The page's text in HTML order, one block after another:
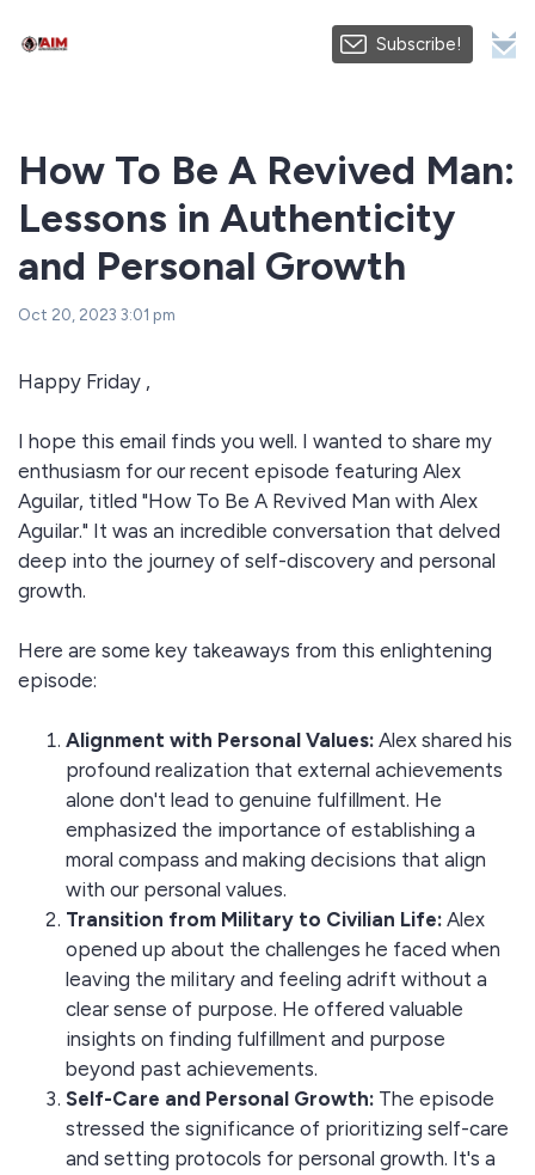
Subscribe!
How To Be A Revived Man:
Lessons in Authenticity
and Personal Growth
Oct 20, 2023 3:01 pm
Happy Friday ,
I hope this email finds you well. I wanted to share my
enthusiasm for our recent episode featuring Alex
Aguilar, titled "How To Be A Revived Man with Alex
Aguilar." It was an incredible conversation that delved
deep into the journey of self-discovery and personal
growth.
Here are some key takeaways from this enlightening
episode:
Alignment with Personal Values: Alex shared his
profound realization that external achievements
alone don't lead to genuine fulfillment. He
emphasized the importance of establishing a
moral compass and making decisions that align
with our personal values.
Transition from Military to Civilian Life: Alex
opened up about the challenges he faced when
leaving the military and feeling adrift without a
clear sense of purpose. He offered valuable
insights on finding fulfillment and purpose
beyond past achievements.
Self-Care and Personal Growth: The episode
stressed the significance of prioritizing self-care
and setting protocols for personal growth. It's a